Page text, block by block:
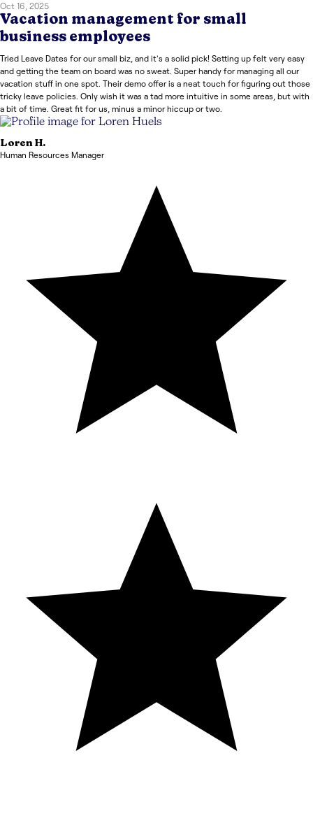
Oct 16, 2025
Vacation management for small
business employees
Tried Leave Dates for our small biz, and it's a solid pick! Setting up felt very easy
and getting the team on board was no sweat. Super handy for managing all our
vacation stuff in one spot. Their demo offer is a neat touch for figuring out those
tricky leave policies. Only wish it was a tad more intuitive in some areas, but with
a bit of time. Great fit for us, minus a minor hiccup or two.
LorenH.
Human Resources Manager